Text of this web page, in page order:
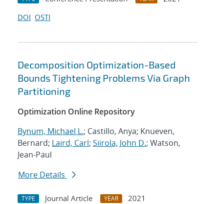
DOI OSTI
Decomposition Optimization-Based
Bounds Tightening Problems Via Graph
Partitioning
Optimization Online Repository
Bynum, Michael L.; Castillo, Anya; Knueven,
Bernard; Laird, Carl; Siirola, John D.; Watson,
Jean-Paul
More Details
TYPE Journal Article YEAR
2021